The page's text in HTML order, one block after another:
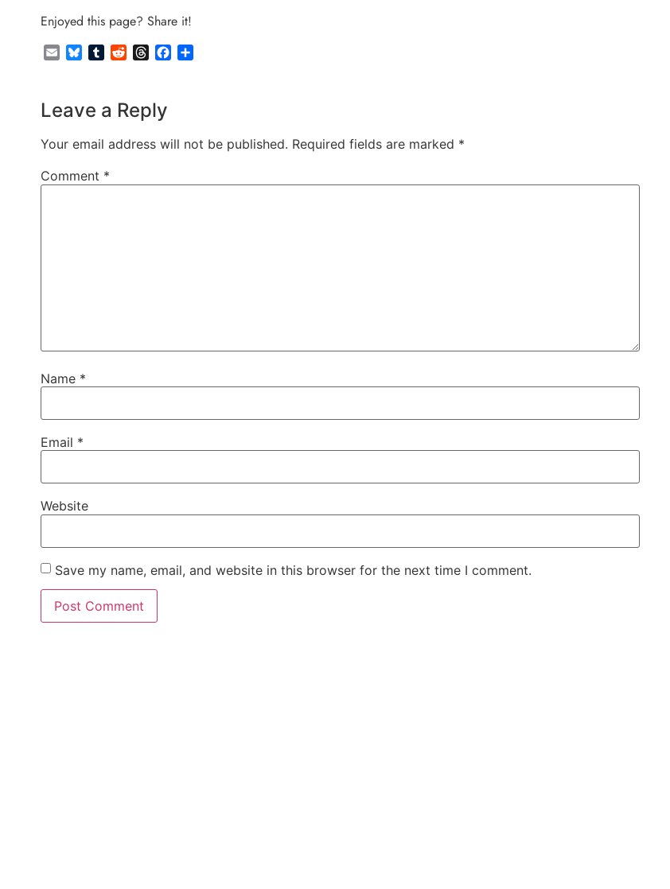
Enjoyed this page? Share it!
EmailBlueskyTumblrRedditThreadsFacebook
Leave a Reply
Your email address will not be published. Required fields are marked *
Comment *
Name *
Email *
Website
Save my name, email, and website in this browser for the next time I comment.